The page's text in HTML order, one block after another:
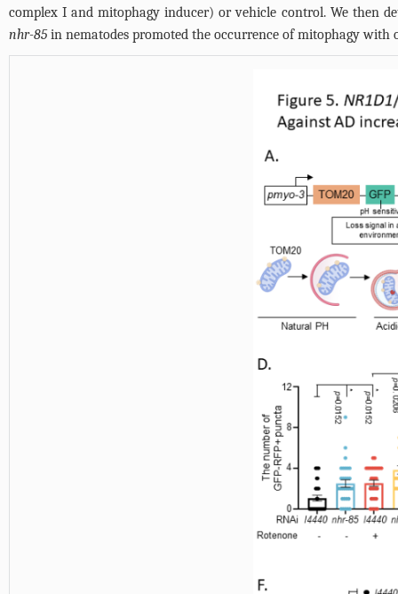
complex I and mitophagy inducer) or vehicle control. We then
nhr-85in nematodes promoted the occurrence of mitophagy with